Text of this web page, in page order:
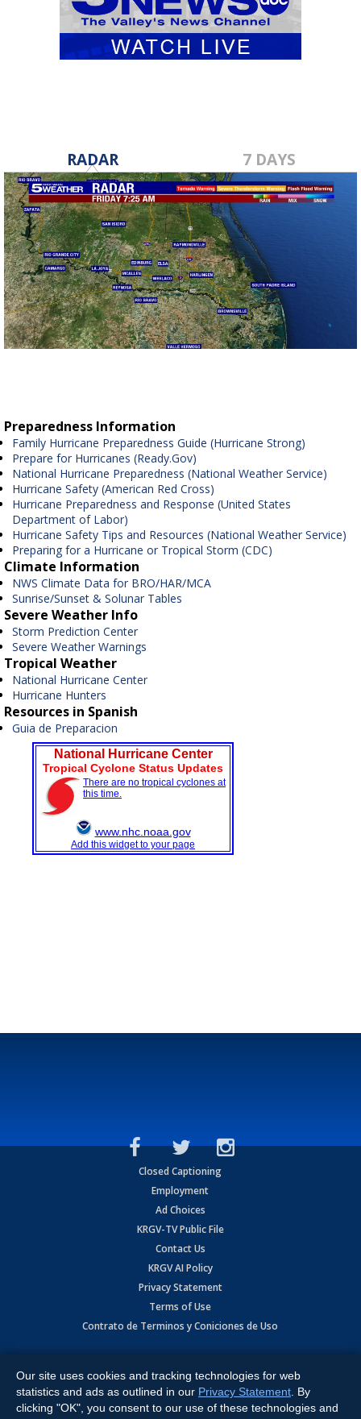
RADAR 7 DAYS
Preparedness Information
Family Hurricane Preparedness Guide (Hurricane Strong)
Prepare for Hurricanes (Ready.Gov)
National Hurricane Preparedness (National Weather Service)
Hurricane Safety (American Red Cross)
Hurricane Preparedness and Response (United States
Department of Labor)
Hurricane Safety Tips and Resources (National Weather Service)
Preparing for a Hurricane or Tropical Storm (CDC)
Climate Information
NWS Climate Data for BRO/HAR/MCA
Sunrise/Sunset & Solunar Tables
Severe Weather Info
Storm Prediction Center
Severe Weather Warnings
Tropical Weather
National Hurricane Center
Hurricane Hunters
Resources in Spanish
Guia de Preparacion
Closed Captioning
Employment
Ad Choices
KRGV-TV Public File
Contact Us
KRGV AI Policy
Privacy Statement
Terms of Use
Contrato de Terminos y Coniciones de Uso
Expressway, Weslaco, TX 78596.
All Rights Reserved. Powered by:Ruby Shore Software
Our site uses cookies and tracking technologies for web
statistics and ads as outlined in our Privacy Statement . By
clicking "OK", you consent to our use of these technologies and